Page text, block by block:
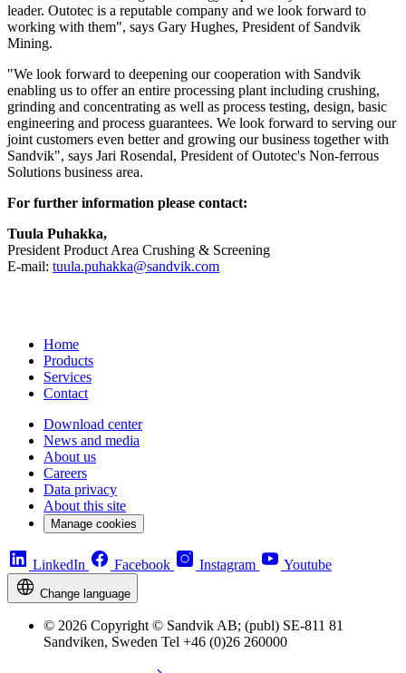
leader. Outotec is a reputable company and we look forward to
working with them", says Gary Hughes, President of Sandvik
Mining.
"We look forward to deepening our cooperation with Sandvik
enabling us to offer an entire processing plant including crushing,
grinding and concentrating as well as process testing, design, basic
engineering and process guarantees. We look forward to serving our
joint customers even better and growing our business together with
Sandvik", says Jari Rosendal, President of Outotec's Non-ferrous
Solutions business area.
For further information please contact:
Tuula Puhakka,
President Product Area Crushing & Screening
E-mail: tuula.puhakka@sandvik.com
Home
Products
Services
Contact
Download center
News and media
About us
Careers
Data privacy
About this site
Manage cookies
LinkedIn Facebook Instagram Youtube
Change language
© 2026 Copyright © Sandvik AB; (publ) SE-811 81
Sandviken, Sweden Tel +46 (0)26 260000